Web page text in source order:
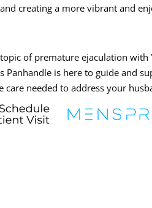
creating a more vibrant and
of premature ejaculation
Panhandle is here to guide and
needed to address your